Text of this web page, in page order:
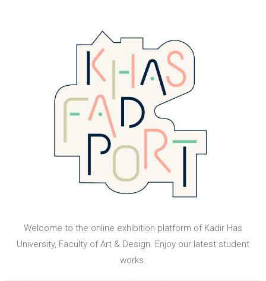
Welcome to the online exhibition platform of Kadir Has
University, Faculty of Art & Design. Enjoy our latest student
works.